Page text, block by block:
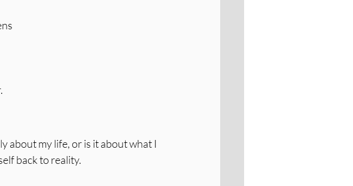
about my life, or is it about what I
back to reality.